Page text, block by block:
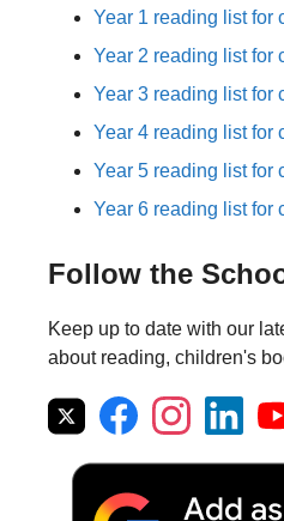
Year 1 reading list for
Year 2 reading list for
Year 3 reading list for
Year 4 reading list for
Year 5 reading list for
Year 6 reading list for
Follow the
Keep up to date with our
about reading, children's